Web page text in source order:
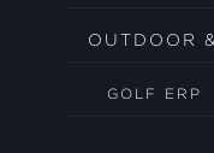
OUTDOOR
GOLF ERP